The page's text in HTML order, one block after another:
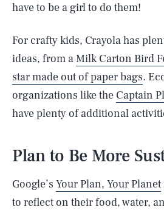
have to be a girl to do them!
For crafty kids, Crayola has
ideas, from aMilk Carton Bird
star made out of paper bags.
organizations like the Captain
have plenty of additional
Plan to Be More
Google’s Your Plan, Your Planet
to reflect on their food, water,